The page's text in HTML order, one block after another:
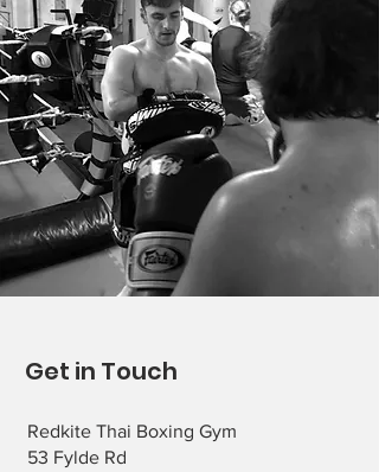
Get in Touch
Redkite Thai Boxing Gym
53 Fylde Rd